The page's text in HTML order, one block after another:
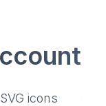
icons